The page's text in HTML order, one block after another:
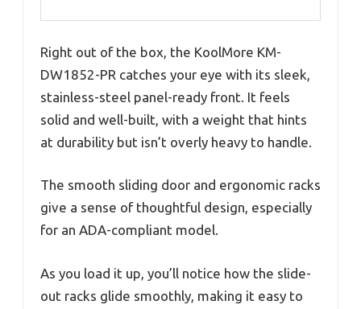
Right out of the box, the KoolMore KM-
DW1852-PR catches your eye with its sleek,
stainless-steel panel-ready front. It feels
solid and well-built, with a weight that hints
at durability but isn’t overly heavy to handle.
The smooth sliding door and ergonomic racks
give a sense of thoughtful design, especially
for an ADA-compliant model.
As you load it up, you’ll notice how the slide-
out racks glide smoothly, making it easy to